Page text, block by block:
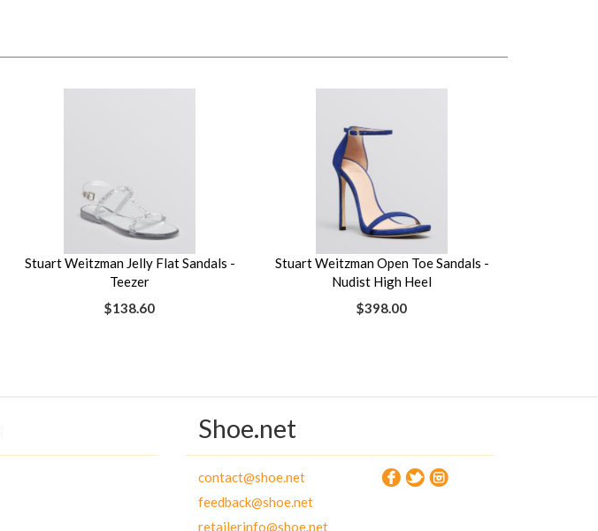
Stuart Weitzman Jelly Flat Sandals -
Teezer
$138.60
Stuart Weitzman Open Toe Sandals -
Nudist High Heel
$398.00
Shoe.net
contact@shoe.net
feedback@shoe.net
retailerinfo@shoe.net